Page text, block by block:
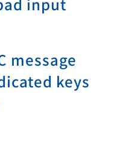
message
keys